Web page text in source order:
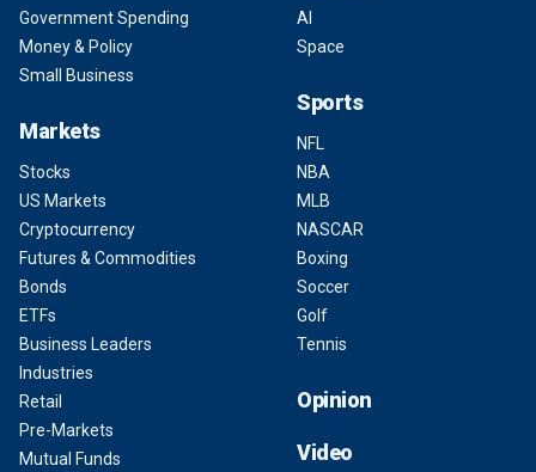
Government Spending
Money & Policy
Small Business
Markets
Stocks
US Markets
Cryptocurrency
Futures & Commodities
Bonds
ETFs
Business Leaders
Industries
Retail
Pre-Markets
Mutual Funds
AI
Space
Sports
NFL
NBA
MLB
NASCAR
Boxing
Soccer
Golf
Tennis
Opinion
Video